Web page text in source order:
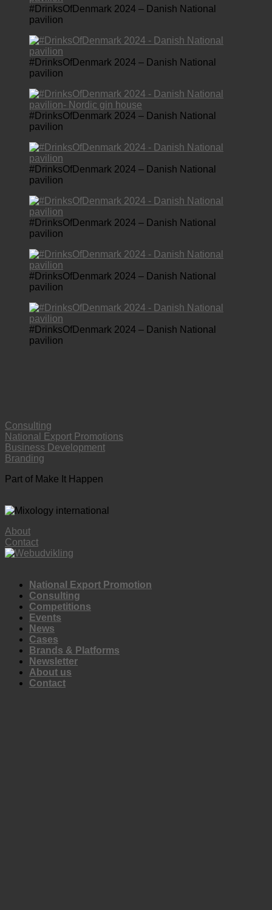
#DrinksOfDenmark 2024 – Danish National
pavilion
#DrinksOfDenmark 2024 – Danish National
pavilion
#DrinksOfDenmark 2024 – Danish National
pavilion
#DrinksOfDenmark 2024 – Danish National
pavilion
#DrinksOfDenmark 2024 – Danish National
pavilion
#DrinksOfDenmark 2024 – Danish National
pavilion
#DrinksOfDenmark 2024 – Danish National
pavilion
Consulting
National Export Promotions
Business Development
Branding
Part of Make It Happen
About
Contact
National Export Promotion
Consulting
Competitions
Events
News
Cases
Brands & Platforms
Newsletter
About us
Contact